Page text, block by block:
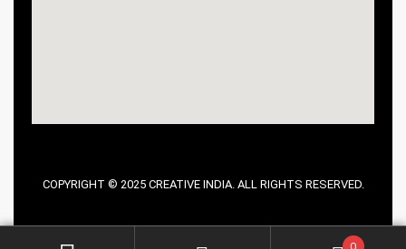
COPYRIGHT © 2025 CREATIVE INDIA. ALL RIGHTS RESERVED.
0